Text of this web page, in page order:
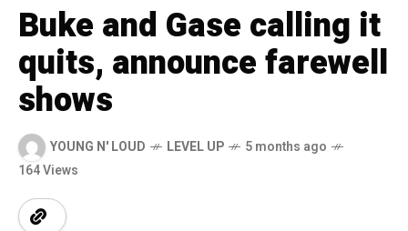
Buke and Gase calling it
quits, announce farewell
shows
YOUNG N' LOUD LEVEL UP
5 months ago
164 Views